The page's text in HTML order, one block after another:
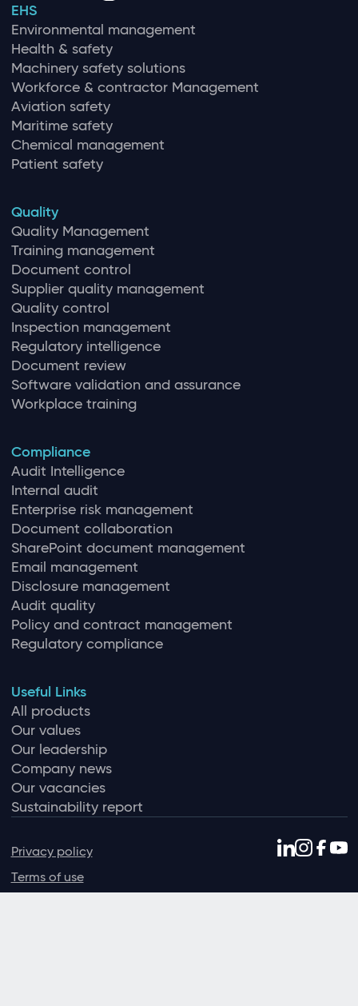
EHS
Environmental management
Health & safety
Machinery safety solutions
Workforce & contractor Management
Aviation safety
Maritime safety
Chemical management
Patient safety
Quality
Quality Management
Training management
Document control
Supplier quality management
Quality control
Inspection management
Regulatory intelligence
Document review
Software validation and assurance
Workplace training
Compliance
Audit Intelligence
Internal audit
Enterprise risk management
Document collaboration
SharePoint document management
Email management
Disclosure management
Audit quality
Policy and contract management
Regulatory compliance
Useful Links
All products
Our values
Our leadership
Company news
Our vacancies
Sustainability report
Privacy policy
Terms of use